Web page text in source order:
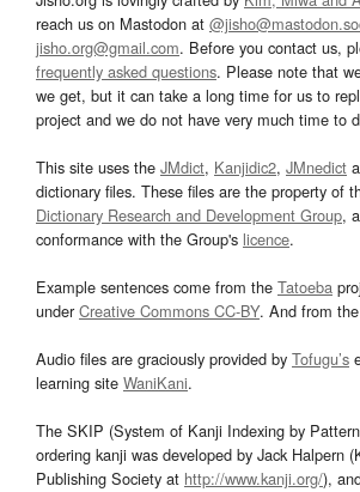
reach us on Mastodon at
jisho.org@gmail.com. Before you contact us,
frequently asked questions. Please note that
we get, but it can take a long time for us to
project and we do not have very much time to
This site uses the JMdict, Kanjidic2, JMnedict
dictionary files. These files are the property of
Dictionary Research and Development Group,
conformance with the Group's licence.
Example sentences come from the Tatoeba
underCreative Commons CC-BY. And from the
Audio files are graciously provided by Tofugu’s
learning site WaniKani.
The SKIP (System of Kanji Indexing by
ordering kanji was developed by Jack Halpern
Publishing Society at http://www.kanji.org/),